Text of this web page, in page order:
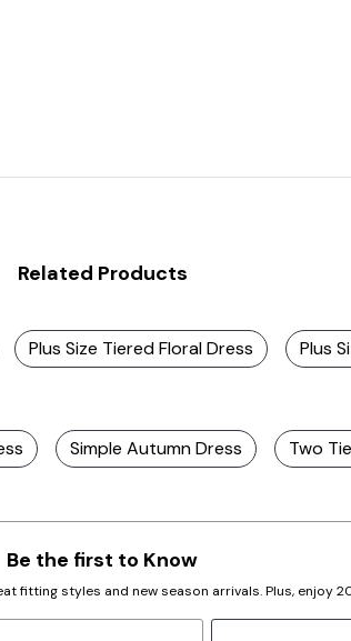
Related Products
Plus Size Tiered Floral Dress Plus
Simple Autumn Dress Two
Be the first to Know
fitting styles and new season arrivals. Plus, enjoy